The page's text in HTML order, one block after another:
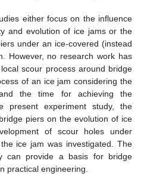
either focus on the influence
and evolution of ice jams or the
under an ice-covered (instead
However, no research work has
scour process around bridge
of an ice jam considering the
the time for achieving the
present experiment study, the
piers on the evolution of ice
of scour holes under
ice jam was investigated. The
can provide a basis for bridge
practical engineering.